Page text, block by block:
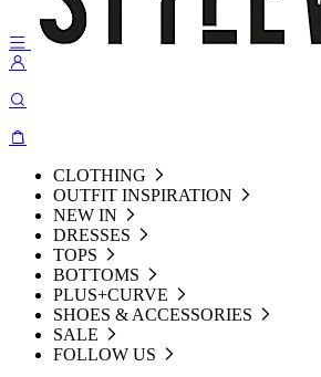
CLOTHING
OUTFIT INSPIRATION
NEW IN
DRESSES
TOPS
BOTTOMS
PLUS+CURVE
SHOES & ACCESSORIES
SALE
FOLLOW US